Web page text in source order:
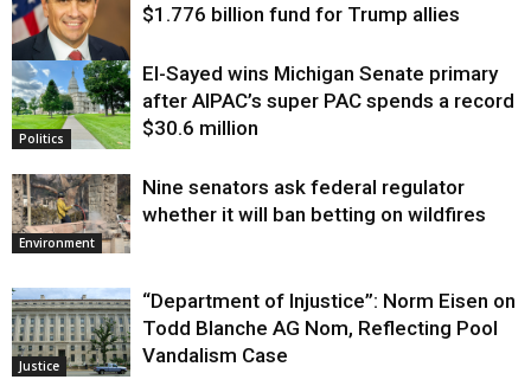
Justice
$1.776 billion fund for Trump allies
Politics
El-Sayed wins Michigan Senate primary
after AIPAC’s super PAC spends a record
$30.6 million
Environment
Nine senators ask federal regulator
whether it will ban betting on wildfires
Justice
“Department of Injustice”: Norm Eisen on
Todd Blanche AG Nom, Reflecting Pool
Vandalism Case